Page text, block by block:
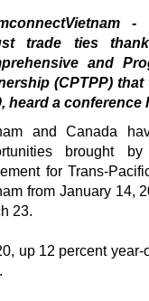
trade ties
and
(CPTPP)
heard a conference
and Canada
brought
for Trans-
from January 14,
23.
up 12 percent